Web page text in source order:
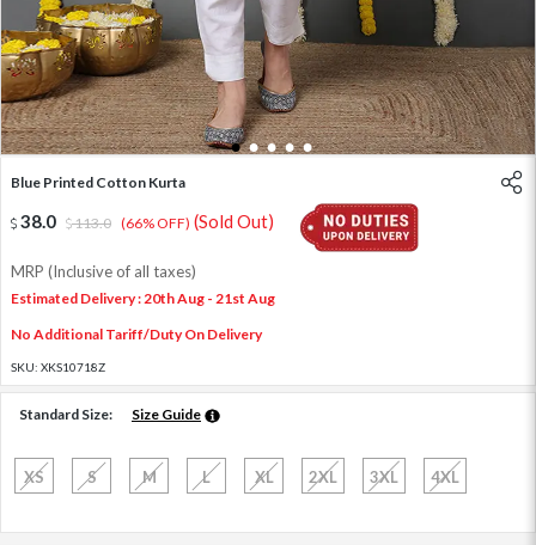
1 2 3 4 5
Blue Printed Cotton Kurta
38.0 113.0 (66% OFF) (Sold Out)
MRP (Inclusive of all taxes)
Estimated Delivery : 20th Aug - 21st Aug
No Additional Tariff/Duty On Delivery
SKU: XKS10718Z
Standard Size: Size Guide
XS S M L XL 2XL 3XL 4XL